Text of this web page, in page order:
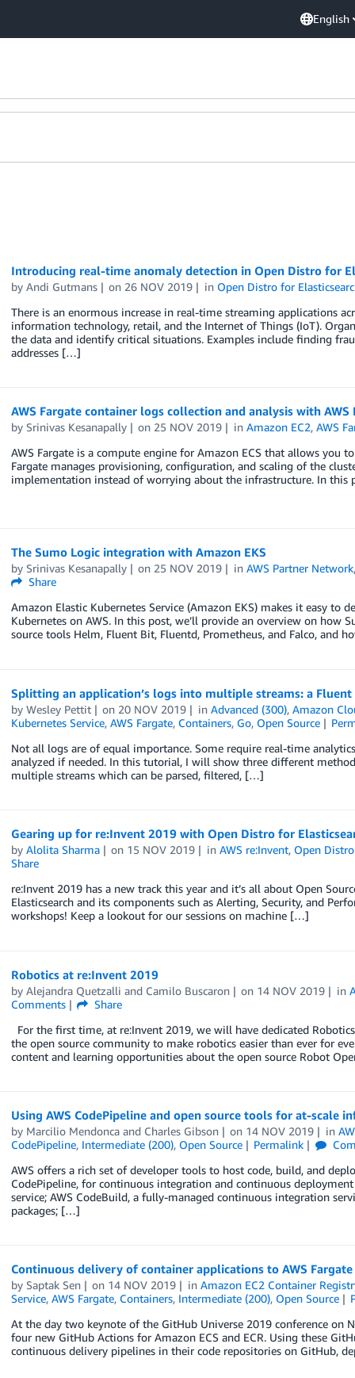
English
Introducing real-time anomaly detection in Open Distro for
by Andi Gutmans on 26 NOV 2019 in Open Distro for
There is an enormous increase in real-time streaming applications
information technology, retail, and the Internet of Things (IoT).
the data and identify critical situations. Examples include finding
addresses […]
AWS Fargate container logs collection and analysis with AWS
by Srinivas Kesanapally on 25 NOV 2019 inAmazon EC2,AWS
AWS Fargate is a compute engine for Amazon ECS that allows you
Fargate manages provisioning, configuration, and scaling of the
implementation instead of worrying about the infrastructure. In this
The Sumo Logic integration with Amazon EKS
by Srinivas Kesanapally on 25 NOV 2019 inAWS Partner Network,
Share
Amazon Elastic Kubernetes Service (Amazon EKS) makes it easy to
Kubernetes on AWS. In this post, we’ll provide an overview on how
source tools Helm, Fluent Bit, Fluentd, Prometheus, and Falco, and
Splitting an application’s logs into multiple streams: a
by Wesley Pettit on 20 NOV 2019 inAdvanced (300),Amazon
Kubernetes Service, AWS Fargate, Containers, Go, Open Source
Not all logs are of equal importance. Some require real-time
analyzed if needed. In this tutorial, I will show three different
multiple streams which can be parsed, filtered, […]
Gearing up for re:Invent 2019 with Open Distro for
by Alolita Sharma on 15 NOV 2019 inAWS re:Invent, Open
Share
re:Invent 2019 has a new track this year and it’s all about Open
Elasticsearch and its components such as Alerting, Security, and
workshops! Keep a lookout for our sessions on machine […]
Robotics at re:Invent 2019
by Alejandra Quetzalli and Camilo Buscaron on 14 NOV 2019 in
Comments
Share
For the first time, at re:Invent 2019, we will have dedicated
the open source community to make robotics easier than ever for
content and learning opportunities about the open source Robot
Using AWS CodePipeline and open source tools for at-scale
by Marcilio Mendoncaand Charles Gibson on 14 NOV 2019 in
CodePipeline, Intermediate (200), Open Source Permalink
AWS offers a rich set of developer tools to host code, build, and
CodePipeline, for continuous integration and continuous
service; AWS CodeBuild, a fully-managed continuous integration
packages; […]
Continuous delivery of container applications to AWS
by Saptak Sen on 14 NOV 2019 inAmazon EC2 Container
Service, AWS Fargate, Containers, Intermediate (200), Open Source
At the day two keynote of the GitHub Universe 2019 conference on
four new GitHub Actions for Amazon ECS and ECR. Using these
continuous delivery pipelines in their code repositories on GitHub,